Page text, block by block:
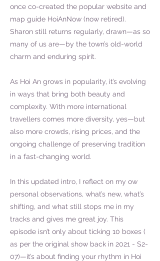
once co-created the popular website and
map guide HoiAnNow (now retired).
Sharon still returns regularly, drawn—as so
many of us are—by the town’s old-world
charm and enduring spirit.
As Hoi An grows in popularity, it’s evolving
in ways that bring both beauty and
complexity. With more international
travellers comes more diversity, yes—but
also more crowds, rising prices, and the
ongoing challenge of preserving tradition
in a fast-changing world.
In this updated intro, I reflect on my ow
personal observations, what’s new, what’s
shifting, and what still stops me in my
tracks and gives me great joy. This
episode isn’t only about ticking 10 boxes (
as per the original show back in 2021 - S2-
07)—it’s about finding your rhythm in Hoi